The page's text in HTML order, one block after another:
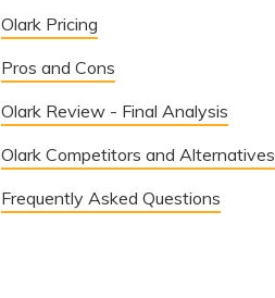
Olark Pricing
Pros and Cons
Olark Review - Final Analysis
Olark Competitors and Alternatives
Frequently Asked Questions